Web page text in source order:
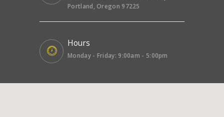
Portland, Oregon 97225
Hours
Monday - Friday: 9:00am - 5:00pm